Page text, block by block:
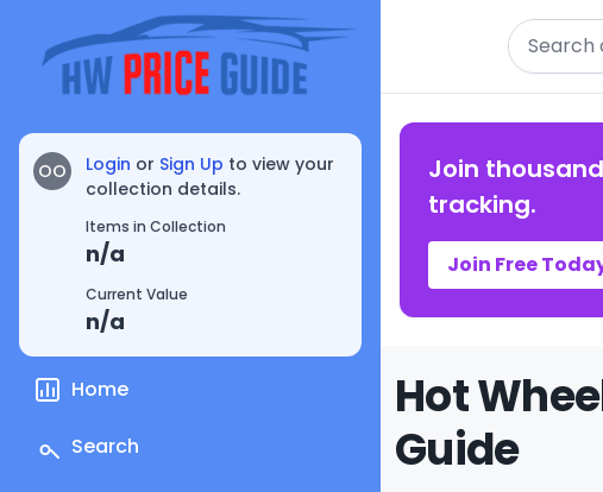
OO Login or Sign Up to view your
collection details.
Items in Collection
n/a
Current Value
n/a
Home
Search
Search
Join
tracking.
Join Free
Hot
Guide